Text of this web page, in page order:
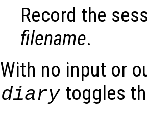
Record the
filename.
With no input or
diary toggles